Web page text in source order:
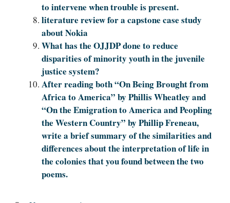
to intervene when trouble is present.
literature review for a capstone case study
about Nokia
What has the OJJDP done to reduce
disparities of minority youth in the juvenile
justice system?
After reading both “On Being Brought from
Africa to America” by Phillis Wheatley and
“On the Emigration to America and Peopling
the Western Country” by Phillip Freneau,
write a brief summary of the similarities and
differences about the interpretation of life in
the colonies that you found between the two
poems.